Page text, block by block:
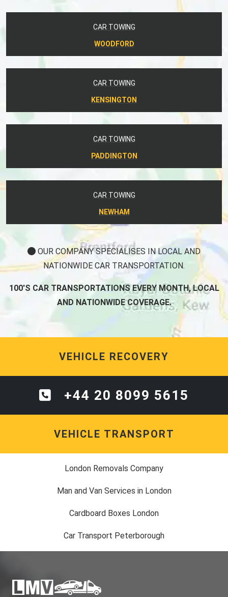
CAR TOWING
WOODFORD
CAR TOWING
KENSINGTON
CAR TOWING
PADDINGTON
CAR TOWING
NEWHAM
OUR COMPANY SPECIALISES IN LOCAL AND
NATIONWIDE CAR TRANSPORTATION.
100'S CAR TRANSPORTATIONS EVERY MONTH, LOCAL
AND NATIONWIDE COVERAGE.
VEHICLE RECOVERY
+44 20 8099 5615
VEHICLE TRANSPORT
London Removals Company
Man and Van Services in London
Cardboard Boxes London
Car Transport Peterborough